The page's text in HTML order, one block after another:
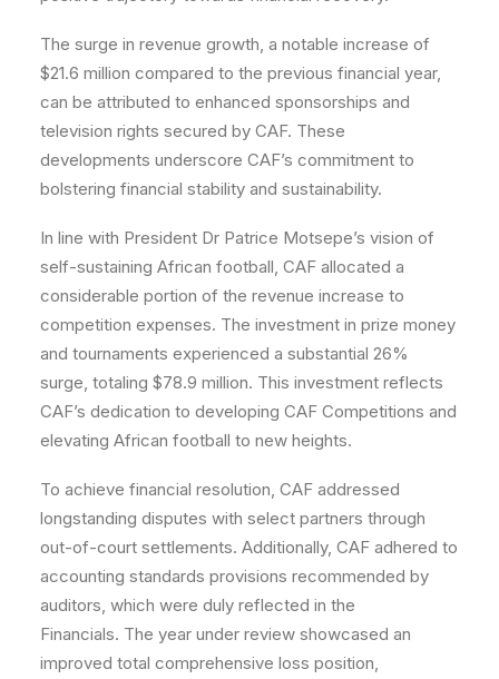
The surge in revenue growth, a notable increase of
$21.6 million compared to the previous financial year,
can be attributed to enhanced sponsorships and
television rights secured by CAF. These
developments underscore CAF’s commitment to
bolstering financial stability and sustainability.
In line with President Dr Patrice Motsepe’s vision of
self-sustaining African football, CAF allocated a
considerable portion of the revenue increase to
competition expenses. The investment in prize money
and tournaments experienced a substantial 26%
surge, totaling $78.9 million. This investment reflects
CAF’s dedication to developing CAF Competitions and
elevating African football to new heights.
To achieve financial resolution, CAF addressed
longstanding disputes with select partners through
out-of-court settlements. Additionally, CAF adhered to
accounting standards provisions recommended by
auditors, which were duly reflected in the
Financials. The year under review showcased an
improved total comprehensive loss position,